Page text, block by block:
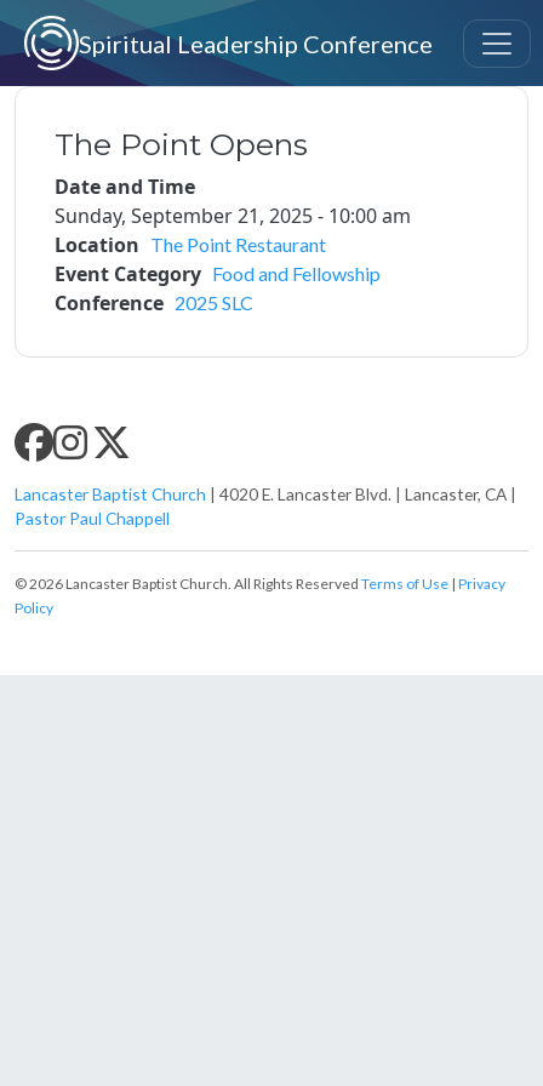
Skip to main content
Spiritual Leadership Conference
The Point Opens
Date and Time
Sunday, September 21, 2025 - 10:00 am
Location The Point Restaurant
Event Category Food and Fellowship
Conference 2025 SLC
SLC SOCIAL MEDIA
Lancaster Baptist Church | 4020 E. Lancaster Blvd. | Lancaster, CA |
Pastor Paul Chappell
© 2026 Lancaster Baptist Church. All Rights Reserved Terms of Use | Privacy
Policy